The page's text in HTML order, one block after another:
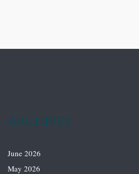
Archives
June 2026
May 2026